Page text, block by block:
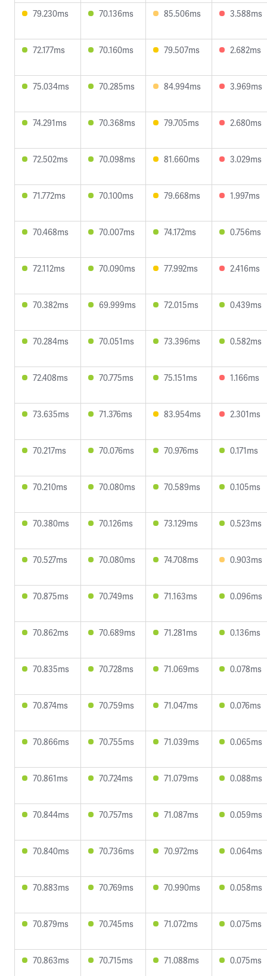
79.230ms 70.136ms 85.506ms 3.588ms
72.177ms 70.160ms 79.507ms 2.682ms
75.034ms 70.285ms 84.994ms 3.969ms
74.291ms 70.368ms 79.705ms 2.680ms
72.502ms 70.098ms 81.660ms 3.029ms
71.772ms 70.100ms 79.668ms 1.997ms
70.468ms 70.007ms 74.172ms 0.756ms
72.112ms 70.090ms 77.992ms 2.416ms
70.382ms 69.999ms 72.015ms 0.439ms
70.284ms 70.051ms 73.396ms 0.582ms
72.408ms 70.775ms 75.151ms 1.166ms
73.635ms 71.376ms 83.954ms 2.301ms
70.217ms 70.076ms 70.976ms 0.171ms
70.210ms 70.080ms 70.589ms 0.105ms
70.380ms 70.126ms 73.129ms 0.523ms
70.527ms 70.080ms 74.708ms 0.903ms
70.875ms 70.749ms 71.163ms 0.096ms
70.862ms 70.689ms 71.281ms 0.136ms
70.835ms 70.728ms 71.069ms 0.078ms
70.874ms 70.759ms 71.047ms 0.076ms
70.866ms 70.755ms 71.039ms 0.065ms
70.861ms 70.724ms 71.079ms 0.088ms
70.844ms 70.757ms 71.087ms 0.059ms
70.840ms 70.736ms 70.972ms 0.064ms
70.883ms 70.769ms 70.990ms 0.058ms
70.879ms 70.745ms 71.072ms 0.075ms
70.863ms 70.715ms 71.088ms 0.075ms